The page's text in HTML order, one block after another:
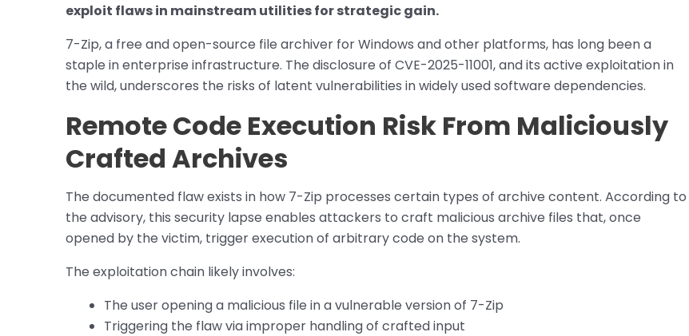
exploit flaws in mainstream utilities for strategic gain.
7-Zip, a free and open-source file archiver for Windows and other platforms, has long been a
staple in enterprise infrastructure. The disclosure of CVE-2025-11001, and its active exploitation in
the wild, underscores the risks of latent vulnerabilities in widely used software dependencies.
Remote Code Execution Risk From Maliciously
Crafted Archives
The documented flaw exists in how 7-Zip processes certain types of archive content. According to
the advisory, this security lapse enables attackers to craft malicious archive files that, once
opened by the victim, trigger execution of arbitrary code on the system.
The exploitation chain likely involves:
The user opening a malicious file in a vulnerable version of 7-Zip
Triggering the flaw via improper handling of crafted input